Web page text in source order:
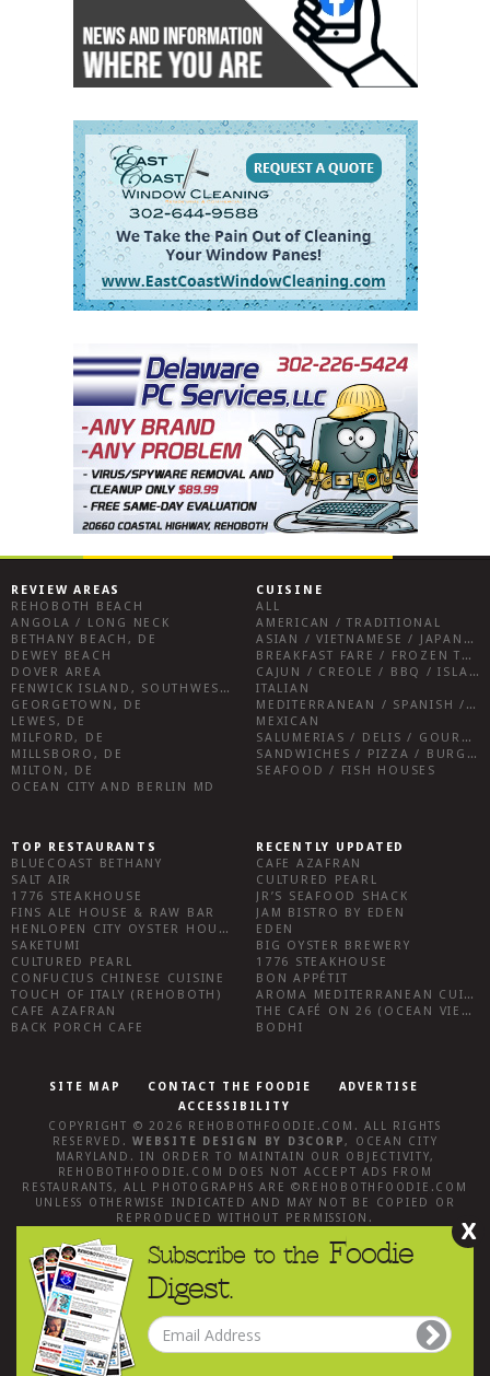
REVIEW AREAS
REHOBOTH BEACH
ANGOLA / LONG NECK
BETHANY BEACH, DE
DEWEY BEACH
DOVER AREA
FENWICK ISLAND, SOUTHWEST SUSSEX COUNTY
GEORGETOWN, DE
LEWES, DE
MILFORD, DE
MILLSBORO, DE
MILTON, DE
OCEAN CITY AND BERLIN MD
CUISINE
ALL
AMERICAN / TRADITIONAL
ASIAN / VIETNAMESE / JAPANESE
BREAKFAST FARE / FROZEN TREATS / DESSERTS / COFFEE
CAJUN / CREOLE / BBQ / ISLAND FARE / INDIAN
ITALIAN
MEDITERRANEAN / SPANISH / FRENCH / IRISH
MEXICAN
SALUMERIAS / DELIS / GOURMET MARKETS / WINE BARS
SANDWICHES / PIZZA / BURGERS / FRIES / SNACKS
SEAFOOD / FISH HOUSES
TOP RESTAURANTS
BLUECOAST BETHANY
SALT AIR
1776 STEAKHOUSE
FINS ALE HOUSE & RAW BAR
HENLOPEN CITY OYSTER HOUSE
SAKETUMI
CULTURED PEARL
CONFUCIUS CHINESE CUISINE
TOUCH OF ITALY (REHOBOTH)
CAFE AZAFRAN
BACK PORCH CAFE
RECENTLY UPDATED
CAFE AZAFRAN
CULTURED PEARL
JR’S SEAFOOD SHACK
JAM BISTRO BY EDEN
EDEN
BIG OYSTER BREWERY
1776 STEAKHOUSE
BON APPÉTIT
AROMA MEDITERRANEAN CUISINE
THE CAFÉ ON 26 (OCEAN VIEW)
BODHI
SITE MAP CONTACT THE FOODIE
ADVERTISE
ACCESSIBILITY
COPYRIGHT © 2026 REHOBOTHFOODIE.COM . ALL RIGHTS
RESERVED.WEBSITE DESIGN BY D3CORP, OCEAN CITY
MARYLAND . IN ORDER TO MAINTAIN OUR OBJECTIVITY,
REHOBOTHFOODIE.COM
DOES NOT ACCEPT ADS FROM
RESTAURANTS, ALL PHOTOGRAPHS ARE © REHOBOTHFOODIE.COM
UNLESS OTHERWISE INDICATED AND MAY NOT BE COPIED OR
REPRODUCED WITHOUT PERMISSION.
X
Subscribe to the Foodie
Digest.